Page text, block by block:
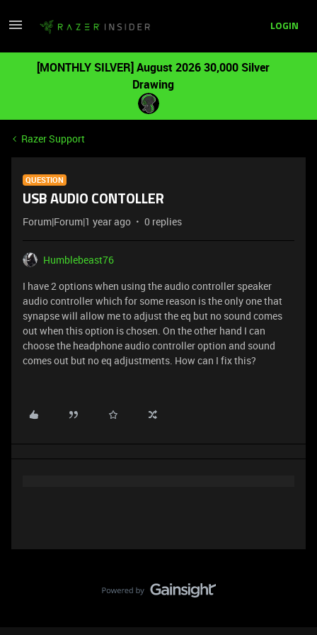
LOGIN
[MONTHLY SILVER] August 2026 30,000 Silver
Drawing
Razer Support
QUESTION
USB AUDIO CONTOLLER
Forum|Forum|1 year ago 0 replies
Humblebeast76
I have 2 options when using the audio controller speaker
audio controller which for some reason is the only one that
synapse will allow me to adjust the eq but no sound comes
out when this option is chosen. On the other hand I can
choose the headphone audio controller option and sound
comes out but no eq adjustments. How can I fix this?